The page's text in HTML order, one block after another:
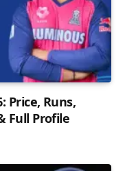
Price, Runs,
Full Profile